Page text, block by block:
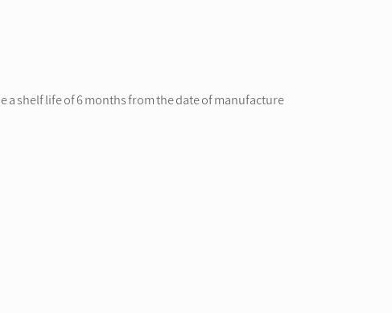
shelf life of 6 months from the date of manufacture